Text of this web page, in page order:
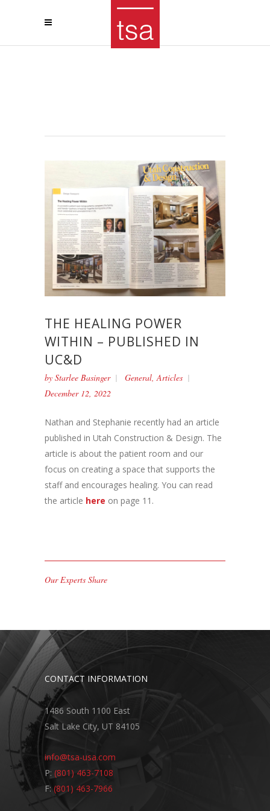
THE HEALING POWER
WITHIN – PUBLISHED IN
UC&D
by Starlee Basinger General,Articles
December 12, 2022
Nathan and Stephanie recently had an article
published in Utah Construction & Design. The
article is about the patient room and our
focus on creating a space that supports the
staff and encourages healing. You can read
the article here on page 11.
Our Experts Share
CONTACT INFORMATION
1486 South 1100 East
Salt Lake City, UT 84105
info@tsa-usa.com
P: (801) 463-7108
F:(801) 463-7966